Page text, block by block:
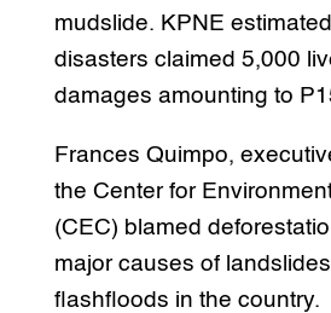
mudslide. KPNE
disasters claimed 5,000
damages amounting to
Frances Quimpo,
the Center for
(CEC) blamed
major causes of
flashfloods in the country.